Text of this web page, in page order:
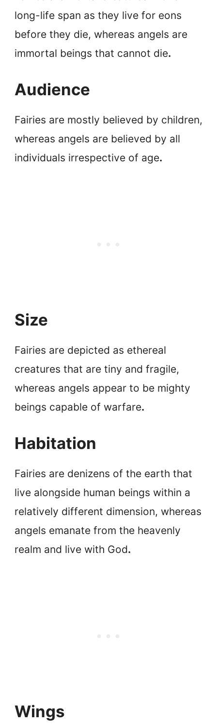
long-life span as they live for eons
before they die, whereas angels are
immortal beings that cannot die.
Audience
Fairies are mostly believed by children,
whereas angels are believed by all
individuals irrespective of age.
Size
Fairies are depicted as ethereal
creatures that are tiny and fragile,
whereas angels appear to be mighty
beings capable of warfare.
Habitation
Fairies are denizens of the earth that
live alongside human beings within a
relatively different dimension, whereas
angels emanate from the heavenly
realm and live with God.
Wings